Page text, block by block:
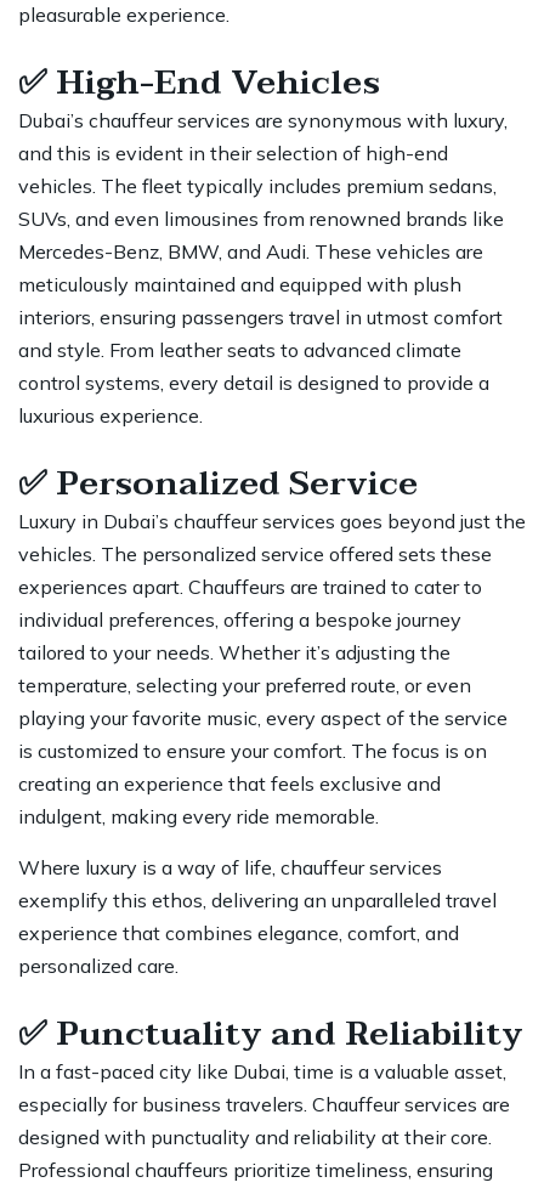
pleasurable experience.
✅High-End Vehicles
Dubai’s chauffeur services are synonymous with luxury,
and this is evident in their selection of high-end
vehicles. The fleet typically includes premium sedans,
SUVs, and even limousines from renowned brands like
Mercedes-Benz, BMW, and Audi. These vehicles are
meticulously maintained and equipped with plush
interiors, ensuring passengers travel in utmost comfort
and style. From leather seats to advanced climate
control systems, every detail is designed to provide a
luxurious experience.
✅Personalized Service
Luxury in Dubai’s chauffeur services goes beyond just the
vehicles. The personalized service offered sets these
experiences apart. Chauffeurs are trained to cater to
individual preferences, offering a bespoke journey
tailored to your needs. Whether it’s adjusting the
temperature, selecting your preferred route, or even
playing your favorite music, every aspect of the service
is customized to ensure your comfort. The focus is on
creating an experience that feels exclusive and
indulgent, making every ride memorable.
Where luxury is a way of life, chauffeur services
exemplify this ethos, delivering an unparalleled travel
experience that combines elegance, comfort, and
personalized care.
✅Punctuality and Reliability
In a fast-paced city like Dubai, time is a valuable asset,
especially for business travelers. Chauffeur services are
designed with punctuality and reliability at their core.
Professional chauffeurs prioritize timeliness, ensuring